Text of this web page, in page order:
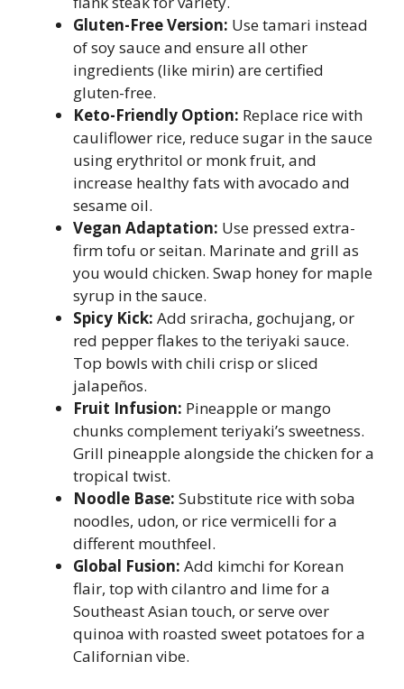
Gluten-Free Version: Use tamari instead
of soy sauce and ensure all other
ingredients (like mirin) are certified
gluten-free.
Keto-Friendly Option: Replace rice with
cauliflower rice, reduce sugar in the sauce
using erythritol or monk fruit, and
increase healthy fats with avocado and
sesame oil.
Vegan Adaptation: Use pressed extra-
firm tofu or seitan. Marinate and grill as
you would chicken. Swap honey for maple
syrup in the sauce.
Spicy Kick: Add sriracha, gochujang, or
red pepper flakes to the teriyaki sauce.
Top bowls with chili crisp or sliced
jalapeños.
Fruit Infusion: Pineapple or mango
chunks complement teriyaki’s sweetness.
Grill pineapple alongside the chicken for a
tropical twist.
Noodle Base: Substitute rice with soba
noodles, udon, or rice vermicelli for a
different mouthfeel.
Global Fusion: Add kimchi for Korean
flair, top with cilantro and lime for a
Southeast Asian touch, or serve over
quinoa with roasted sweet potatoes for a
Californian vibe.